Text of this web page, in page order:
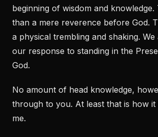
beginning of wisdom and knowledge.
than a mere reverence before God.
a physical trembling and shaking. We
our response to standing in the
God.
No amount of head knowledge,
through to you. At least that is how it
me.